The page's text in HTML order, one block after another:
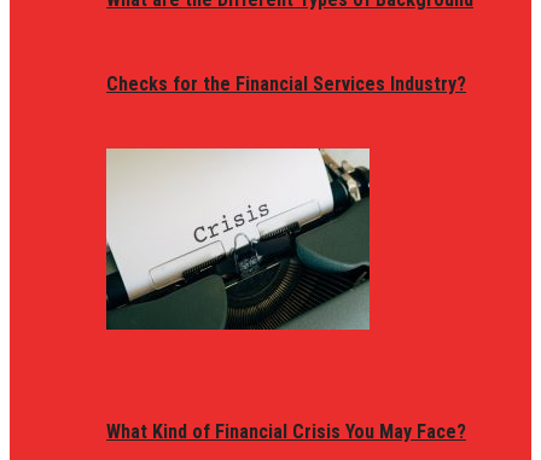
Checks for the Financial Services Industry?
What Kind of Financial Crisis You May Face?